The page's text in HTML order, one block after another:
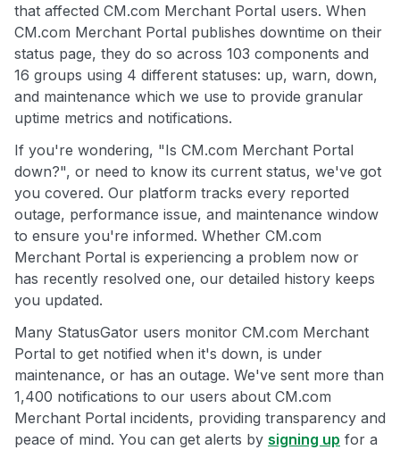
that affected CM.com Merchant Portal users. When
CM.com Merchant Portal publishes downtime on their
status page, they do so across 103 components and
16 groups using 4 different statuses: up, warn, down,
and maintenance which we use to provide granular
uptime metrics and notifications.
If you're wondering, "Is CM.com Merchant Portal
down?", or need to know its current status, we've got
you covered. Our platform tracks every reported
outage, performance issue, and maintenance window
to ensure you're informed. Whether CM.com
Merchant Portal is experiencing a problem now or
has recently resolved one, our detailed history keeps
you updated.
Many StatusGator users monitor CM.com Merchant
Portal to get notified when it's down, is under
maintenance, or has an outage. We've sent more than
1,400 notifications to our users about CM.com
Merchant Portal incidents, providing transparency and
peace of mind. You can get alerts by signing up for a